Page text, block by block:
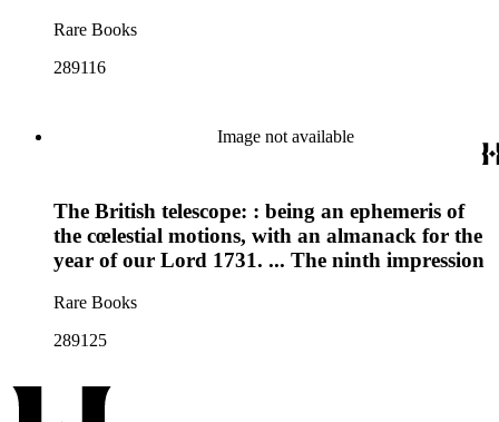
Rare Books
289116
Image not available
The British telescope: : being an ephemeris of
the cœlestial motions, with an almanack for the
year of our Lord 1731. ... The ninth impression
Rare Books
289125